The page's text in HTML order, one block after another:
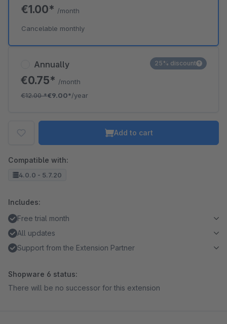
Annually
€0.75* /month
€12.00*€9.00*/year
25% discount
€1.00* /month
Cancelable monthly
Add to cart
Compatible with:
4.0.0 - 5.7.20
Includes:
Free trial month
All updates
Support from the Extension Partner
Shopware 6 status:
There will be no successor for this extension